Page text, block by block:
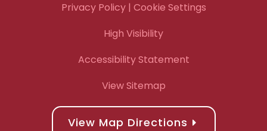
Privacy Policy| Cookie Settings
High Visibility
Accessibility Statement
View Sitemap
View Map Directions